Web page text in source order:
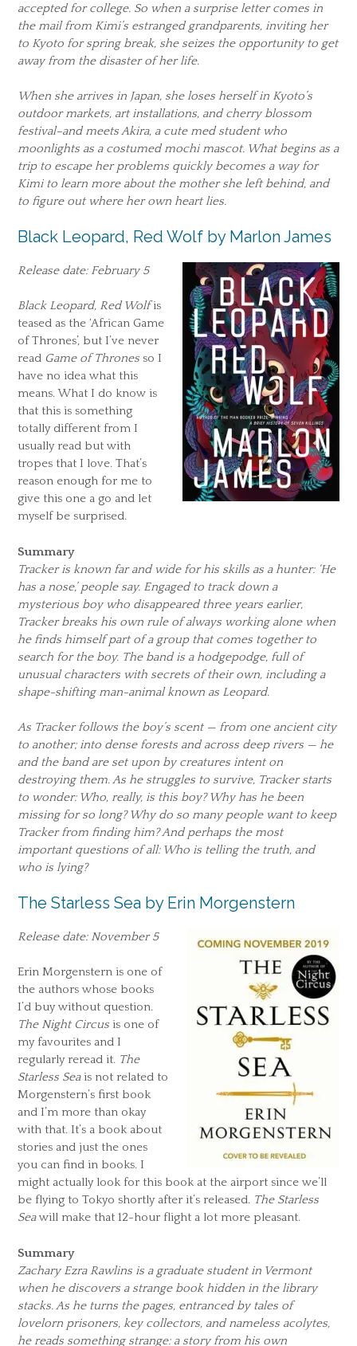
accepted for college. So when a surprise letter comes in
the mail from Kimi’s estranged grandparents, inviting her
to Kyoto for spring break, she seizes the opportunity to get
away from the disaster of her life.
When she arrives in Japan, she loses herself in Kyoto’s
outdoor markets, art installations, and cherry blossom
festival–and meets Akira, a cute med student who
moonlights as a costumed mochi mascot. What begins as a
trip to escape her problems quickly becomes a way for
Kimi to learn more about the mother she left behind, and
to figure out where her own heart lies.
Black Leopard, Red Wolf by Marlon James
Release date: February 5
Black Leopard, Red Wolfis
teased as the ‘African Game
of Thrones’, but I’ve never
read Game of Thrones so I
have no idea what this
means. What I do know is
that this is something
totally different from I
usually read but with
tropes that I love. That’s
reason enough for me to
give this one a go and let
myself be surprised.
Summary
Tracker is known far and wide for his skills as a hunter: ‘He
has a nose,’ people say. Engaged to track down a
mysterious boy who disappeared three years earlier,
Tracker breaks his own rule of always working alone when
he finds himself part of a group that comes together to
search for the boy. The band is a hodgepodge, full of
unusual characters with secrets of their own, including a
shape-shifting man-animal known as Leopard.
As Tracker follows the boy’s scent — from one ancient city
to another; into dense forests and across deep rivers — he
and the band are set upon by creatures intent on
destroying them. As he struggles to survive, Tracker starts
to wonder: Who, really, is this boy? Why has he been
missing for so long? Why do so many people want to keep
Tracker from finding him? And perhaps the most
important questions of all: Who is telling the truth, and
who is lying?
The Starless Sea by Erin Morgenstern
Release date: November 5
Erin Morgenstern is one of
the authors whose books
I’d buy without question.
The Night Circus is one of
my favourites and I
regularly reread it. The
Starless Seais not related to
Morgenstern’s first book
and I’m more than okay
with that. It’s a book about
stories and just the ones
you can find in books. I
might actually look for this book at the airport since we’ll
be flying to Tokyo shortly after it’s released. The Starless
Seawill make that 12-hour flight a lot more pleasant.
Summary
Zachary Ezra Rawlins is a graduate student in Vermont
when he discovers a strange book hidden in the library
stacks. As he turns the pages, entranced by tales of
lovelorn prisoners, key collectors, and nameless acolytes,
he reads something strange: a story from his own